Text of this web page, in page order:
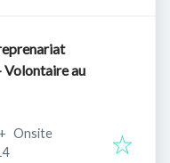
+ Onsite